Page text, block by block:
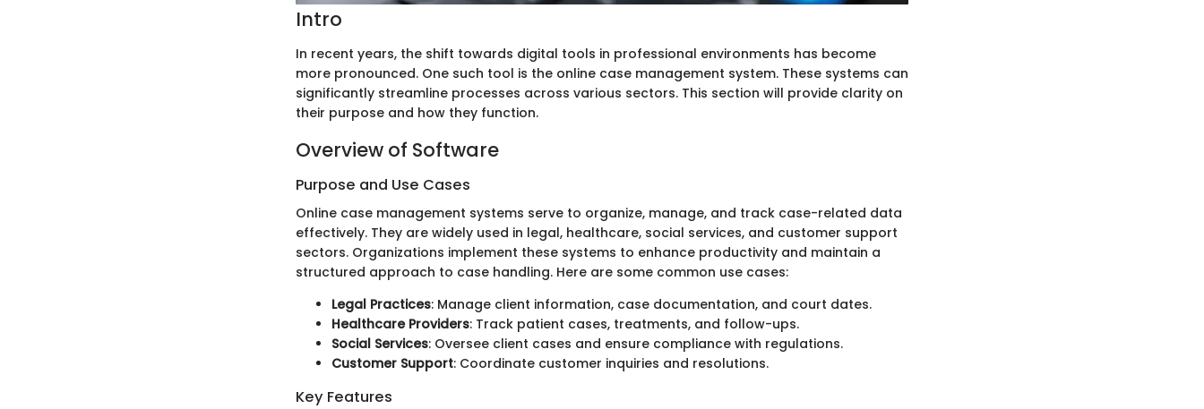
Intro
In recent years, the shift towards digital tools in professional environments has become
more pronounced. One such tool is the online case management system. These systems can
significantly streamline processes across various sectors. This section will provide clarity on
their purpose and how they function.
Overview of Software
Purpose and Use Cases
Online case management systems serve to organize, manage, and track case-related data
effectively. They are widely used in legal, healthcare, social services, and customer support
sectors. Organizations implement these systems to enhance productivity and maintain a
structured approach to case handling. Here are some common use cases:
Legal Practices: Manage client information, case documentation, and court dates.
Healthcare Providers: Track patient cases, treatments, and follow-ups.
Social Services: Oversee client cases and ensure compliance with regulations.
Customer Support: Coordinate customer inquiries and resolutions.
Key Features